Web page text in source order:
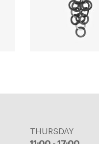
THURSDAY